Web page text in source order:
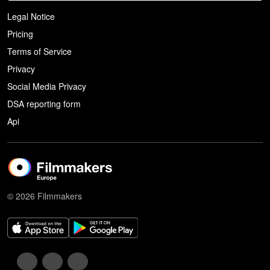
Legal Notice
Pricing
Terms of Service
Privacy
Social Media Privacy
DSA reporting form
Api
© 2026 Filmmakers